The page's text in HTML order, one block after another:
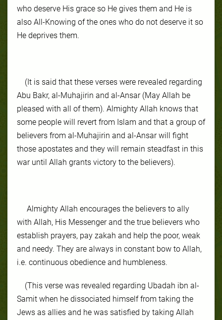
who deserve His grace so He gives them and He is
also All-Knowing of the ones who do not deserve it so
He deprives them.
(It is said that these verses were revealed regarding
Abu Bakr, al-Muhajirin and al-Ansar (May Allah be
pleased with all of them). Almighty Allah knows that
some people will revert from Islam and that a group of
believers from al-Muhajirin and al-Ansar will fight
those apostates and they will remain steadfast in this
war until Allah grants victory to the believers).
Almighty Allah encourages the believers to ally
with Allah, His Messenger and the true believers who
establish prayers, pay zakah and help the poor, weak
and needy. They are always in constant bow to Allah,
i.e. continuous obedience and humbleness.
(This verse was revealed regarding Ubadah ibn al-
Samit when he dissociated himself from taking the
Jews as allies and he was satisfied by taking Allah